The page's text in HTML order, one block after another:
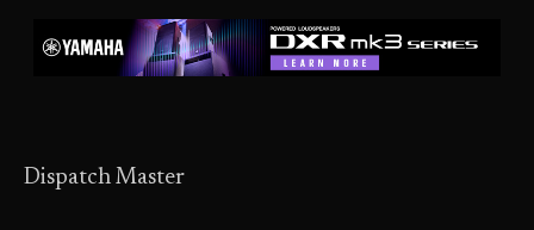
Dispatch Master